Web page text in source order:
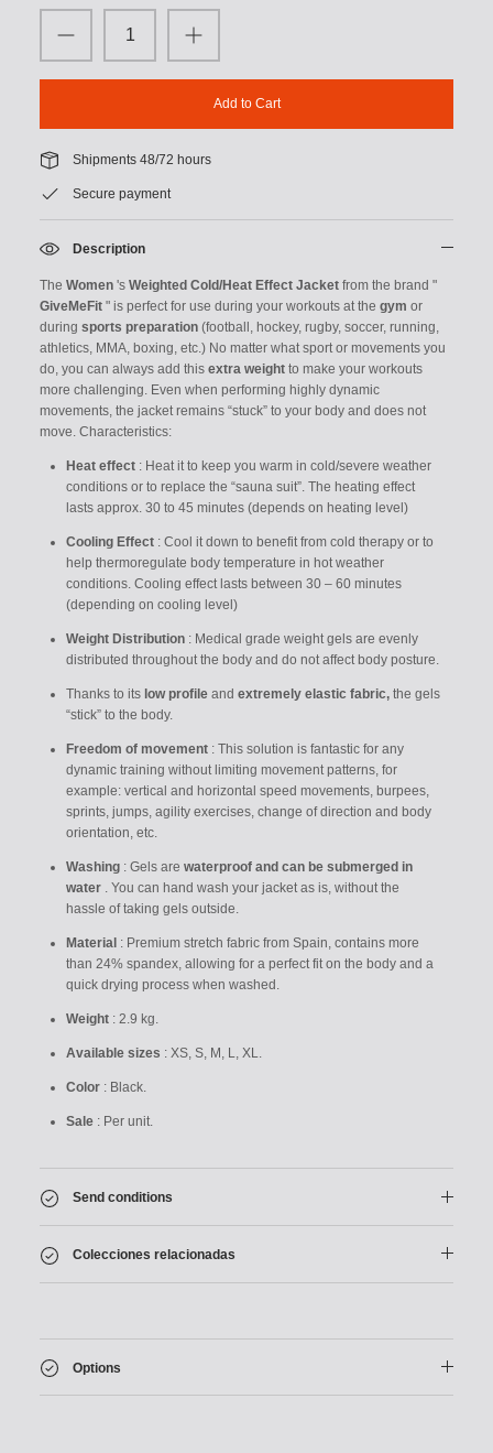
Add to Cart
Shipments 48/72 hours
Secure payment
Description
The Women 's Weighted Cold/Heat Effect Jacket from the brand "
GiveMeFit " is perfect for use during your workouts at the gym or
during sports preparation (football, hockey, rugby, soccer, running,
athletics, MMA, boxing, etc.) No matter what sport or movements you
do, you can always add this extra weight to make your workouts
more challenging. Even when performing highly dynamic
movements, the jacket remains “stuck” to your body and does not
move. Characteristics:
Heat effect : Heat it to keep you warm in cold/severe weather
conditions or to replace the “sauna suit”. The heating effect
lasts approx. 30 to 45 minutes (depends on heating level)
Cooling Effect : Cool it down to benefit from cold therapy or to
help thermoregulate body temperature in hot weather
conditions. Cooling effect lasts between 30 – 60 minutes
(depending on cooling level)
Weight Distribution : Medical grade weight gels are evenly
distributed throughout the body and do not affect body posture.
Thanks to its low profile and extremely elastic fabric, the gels
“stick” to the body.
Freedom of movement : This solution is fantastic for any
dynamic training without limiting movement patterns, for
example: vertical and horizontal speed movements, burpees,
sprints, jumps, agility exercises, change of direction and body
orientation, etc.
Washing : Gels are waterproof and can be submerged in
water . You can hand wash your jacket as is, without the
hassle of taking gels outside.
Material : Premium stretch fabric from Spain, contains more
than 24% spandex, allowing for a perfect fit on the body and a
quick drying process when washed.
Weight : 2.9 kg.
Available sizes : XS, S, M, L, XL.
Color : Black.
Sale : Per unit.
Send conditions
Colecciones relacionadas
Options